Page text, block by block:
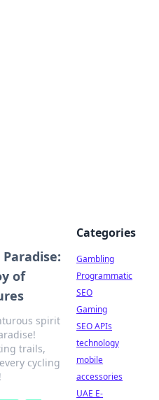
of
spirit
trails,
cycling
Categories
Gambling
Programmatic
SEO
Gaming
SEO APIs
technology
mobile
accessories
UAE E-